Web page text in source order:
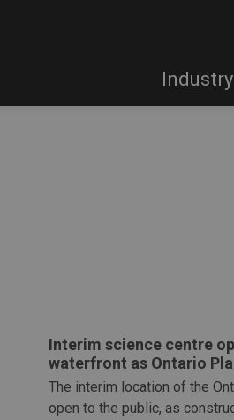
Interim science centre
waterfront as Ontario
The interim location of the
open to the public, as